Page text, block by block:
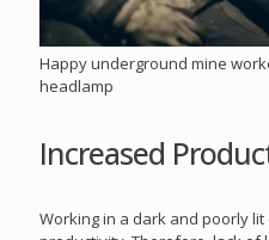
Happy underground mine
headlamp
Increased
Working in a dark and poorly